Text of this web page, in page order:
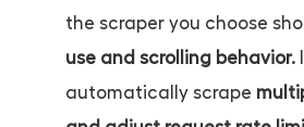
the scraper you choose
use and scrolling behavior.
automatically scrape